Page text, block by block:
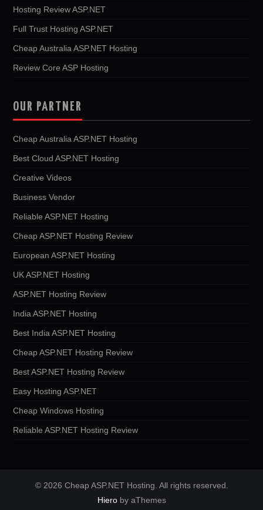
Hosting Review ASP.NET
Full Trust Hosting ASP.NET
Cheap Australia ASP.NET Hosting
Review Core ASP Hosting
OUR PARTNER
Cheap Australia ASP.NET Hosting
Best Cloud ASP.NET Hosting
Creative Videos
Business Vendor
Reliable ASP.NET Hosting
Cheap ASP.NET Hosting Review
European ASP.NET Hosting
UK ASP.NET Hosting
ASP.NET Hosting Review
India ASP.NET Hosting
Best India ASP.NET Hosting
Cheap ASP.NET Hosting Review
Best ASP.NET Hosting Review
Easy Hosting ASP.NET
Cheap Windows Hosting
Reliable ASP.NET Hosting Review
© 2026 Cheap ASP.NET Hosting. All rights reserved.
Hieroby aThemes